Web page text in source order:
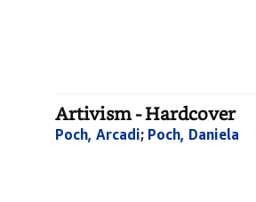
Artivism - Hardcover
Poch, Arcadi; Poch, Daniela